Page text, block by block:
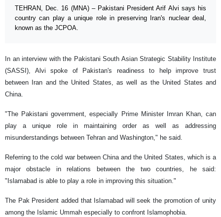
TEHRAN, Dec. 16 (MNA) – Pakistani President Arif Alvi says his
country can play a unique role in preserving Iran's nuclear deal,
known as the JCPOA.
In an interview with the Pakistani South Asian Strategic Stability Institute
(SASSI), Alvi spoke of Pakistan's readiness to help improve trust
between Iran and the United States, as well as the United States and
China.
"The Pakistani government, especially Prime Minister Imran Khan, can
play a unique role in maintaining order as well as addressing
misunderstandings between Tehran and Washington," he said.
Referring to the cold war between China and the United States, which is a
major obstacle in relations between the two countries, he said:
"Islamabad is able to play a role in improving this situation."
The Pak President added that Islamabad will seek the promotion of unity
among the Islamic Ummah especially to confront Islamophobia.